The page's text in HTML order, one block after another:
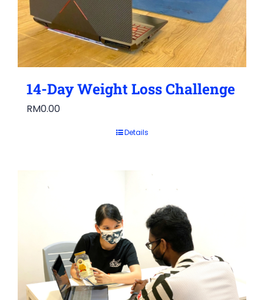
14-Day Weight Loss Challenge
RM0.00
Details